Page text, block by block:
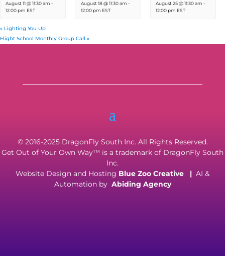
August 11 @ 11:30 am -
12:00 pm EST
August 18 @ 11:30 am -
12:00 pm EST
August 25 @ 11:30 am -
12:00 pm EST
« Lighting You Up
Flight School Monthly Group Call »
© 2016-2025 DragonFly South Inc. All Rights Reserved.
Get Out of Your Own Way™ is a trademark of DragonFly South
Inc.
Website Design and Hosting Blue Zoo Creative | AI &
Automation by Abiding Agency